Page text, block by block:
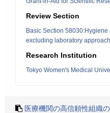
Review Section
Basic Section
excluding laboratory approach
Research Institution
Tokyo Women's Medical
医療機関の高信頼性組織